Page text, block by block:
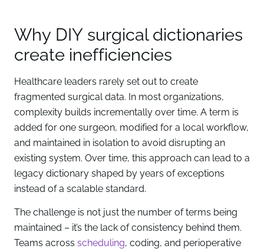
Why DIY surgical dictionaries
create inefficiencies
Healthcare leaders rarely set out to create
fragmented surgical data. In most organizations,
complexity builds incrementally over time. A term is
added for one surgeon, modified for a local workflow,
and maintained in isolation to avoid disrupting an
existing system. Over time, this approach can lead to a
legacy dictionary shaped by years of exceptions
instead of a scalable standard.
The challenge is not just the number of terms being
maintained – it’s the lack of consistency behind them.
Teams across scheduling, coding, and perioperative